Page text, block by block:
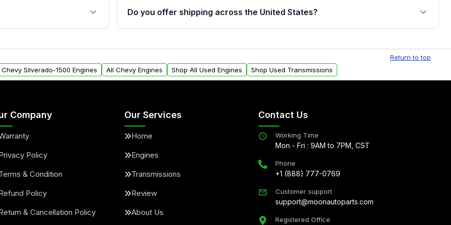
40,000 miles, covering major internal components. Full warranty details are
provided before purchase.
find a warranty form.
Do you offer shipping across the United States?
within the USA. Residential delivery options can also be arranged upon
request.
Return to top
Chevy Silverado-1500 Engines
All Chevy Engines Shop All Used Engines Shop Used Transmissions
Company
Policy
& Condition
Policy
& Cancellation Policy
Our Services
Home
Engines
Transmissions
Review
About Us
Contact Us
Working Time
Mon - Fri : 9AM to 7PM, CST
Phone
+1 (888) 777-0769
Customer support
support@moonautoparts.com
Registered Office